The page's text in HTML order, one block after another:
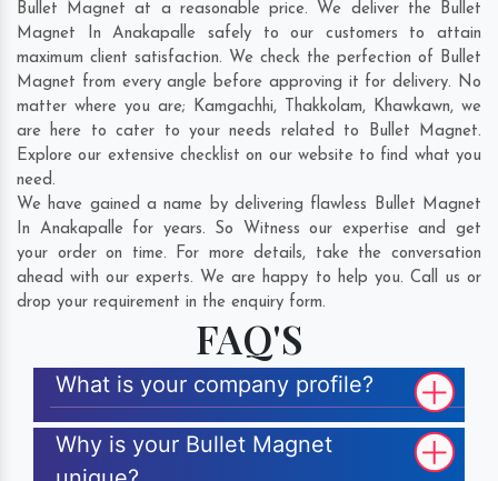
Bullet Magnet at a reasonable price. We deliver the Bullet
Magnet In Anakapalle safely to our customers to attain
maximum client satisfaction. We check the perfection of Bullet
Magnet from every angle before approving it for delivery. No
matter where you are; Kamgachhi, Thakkolam, Khawkawn, we
are here to cater to your needs related to Bullet Magnet.
Explore our extensive checklist on our website to find what you
need.
We have gained a name by delivering flawless Bullet Magnet
In Anakapalle for years. So Witness our expertise and get
your order on time. For more details, take the conversation
ahead with our experts. We are happy to help you. Call us or
drop your requirement in the enquiry form.
FAQ'S
What is your company profile?
Why is your Bullet Magnet